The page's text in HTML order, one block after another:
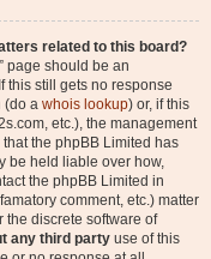
related to this board?
page should be an
this still gets no response
(do a whois lookup) or, if this
etc.), the management
the phpBB Limited has
be held liable over how,
the phpBB Limited in
comment, etc.) matter
the discrete software of
any third party use of this